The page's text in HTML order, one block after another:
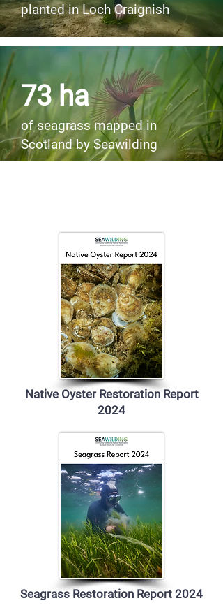
planted in Loch Craignish
73 ha
of seagrass mapped in
Scotland by Seawilding
Native Oyster Restoration Report
2024
Seagrass Restoration Report 2024